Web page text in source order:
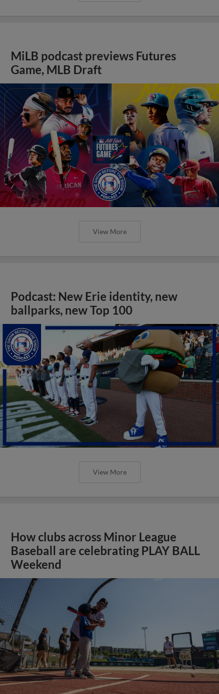
MiLB podcast previews Futures
Game, MLB Draft
View More
Podcast: New Erie identity, new
ballparks, new Top 100
View More
How clubs across Minor League
Baseball are celebrating PLAY BALL
Weekend